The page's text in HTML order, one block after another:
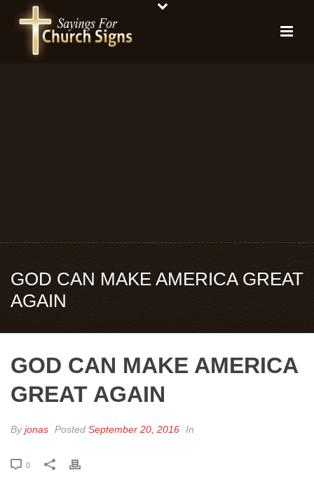
GOD CAN MAKE AMERICA GREAT
AGAIN
GOD CAN MAKE AMERICA
GREAT AGAIN
Byjonas Posted September 20, 2016 In
0